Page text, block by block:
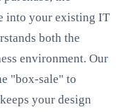
into your existing IT
both the
environment. Our
"box-sale" to
your design